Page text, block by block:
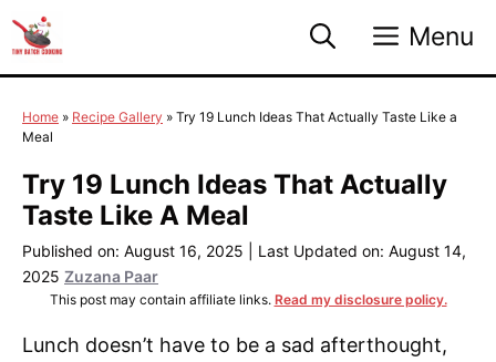
to
content
Menu
Home » Recipe Gallery » Try 19 Lunch Ideas That Actually Taste Like a
Meal
Try 19 Lunch Ideas That Actually
Taste Like A Meal
Published on: August 16, 2025
Last Updated on: August 14,
2025 Zuzana Paar
This post may contain affiliate links. Read my disclosure policy.
Lunch doesn’t have to be a sad afterthought,